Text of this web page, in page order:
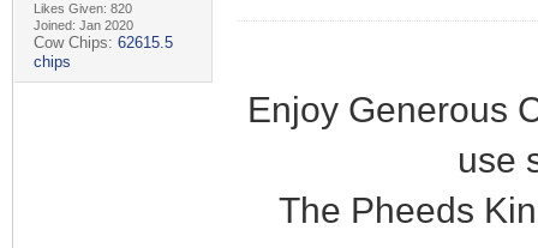
Likes Given: 820
Joined: Jan 2020
Cow Chips: 62615.5
chips
Enjoy Generous
use
The Pheeds